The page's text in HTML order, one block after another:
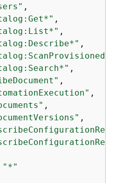
,
,
,
,
,
,
,
,
,
"*"